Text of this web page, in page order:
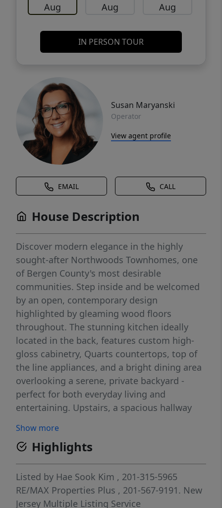
Aug Aug Aug
IN PERSON TOUR
Susan Maryanski
Operator
View agent profile
EMAIL CALL
House Description
Discover modern elegance in the highly
sought-after Northwoods Townhomes, one
of Bergen County's most desirable
communities. Step inside and be welcomed
by an open, contemporary design
highlighted by gleaming wood floors
throughout. The stunning kitchen ideally
located in the back, features custom high-
gloss cabinetry, Quarts countertops, top of
the line appliances, and a bright dining area
overlooking a serene, private backyard -
perfect for both everyday living and
entertaining. Upstairs, a spacious hallway
cozy sitting area. The primary suite offers
generous space to comfortably accomodate
a king-size bed along with additional
furnishings. Primary bathroom boasts
double sinks, separate shower room and
jacuzzi. Second bedroom is also spacious
Show more
Highlights
Listed by Hae Sook Kim , 201-315-5965
RE/MAX Properties Plus , 201-567-9191. New
Jersey Multiple Listing Service